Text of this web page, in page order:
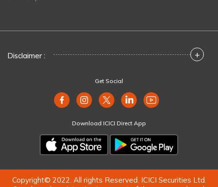
Disclaimer : +
Get Social
Download ICICI Direct App
Copyright© 2022. All rights Reserved. ICICI Securities Ltd.